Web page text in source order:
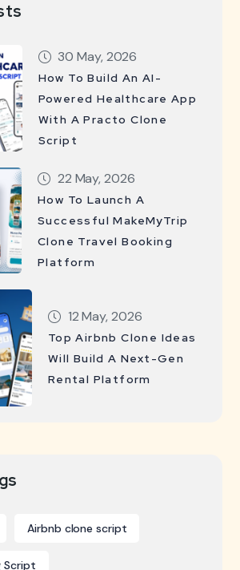
30 May, 2026
How To Build An AI-
Powered Healthcare App
With A Practo Clone
Script
22 May, 2026
How To Launch A
Successful MakeMyTrip
Clone Travel Booking
Platform
12 May, 2026
Top Airbnb Clone Ideas
Will Build A Next-Gen
Rental Platform
Airbnb clone script
Script